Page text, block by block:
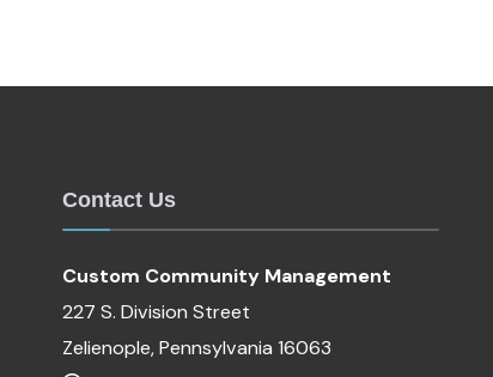
Contact Us
Custom Community Management
227 S. Division Street
Zelienople, Pennsylvania 16063